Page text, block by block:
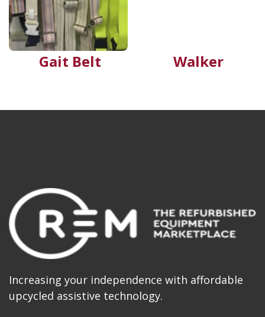
Gait Belt Walker
Increasing your independence with affordable
upcycled assistive technology.